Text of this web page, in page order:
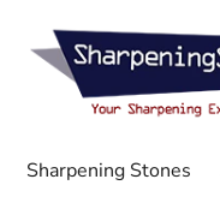
Sharpening Stones